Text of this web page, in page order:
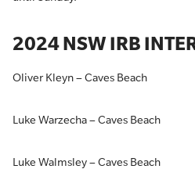
2024 NSW IRB
Oliver Kleyn – Caves Beach
Luke Warzecha – Caves Beach
Luke Walmsley – Caves Beach